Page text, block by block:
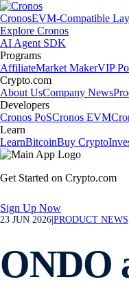
CronosEVM-Compatible
Explore Cronos
AI Agent SDK
Programs
AffiliateMarket MakerVIP
Crypto.com
About UsCompany News
Developers
Cronos PoSCronos EVM
Learn
LearnBitcoinBuy Crypto
Get Started on Crypto.com
Sign Up Now
23 JUN 2026 PRODUCT NEWS
ONDO